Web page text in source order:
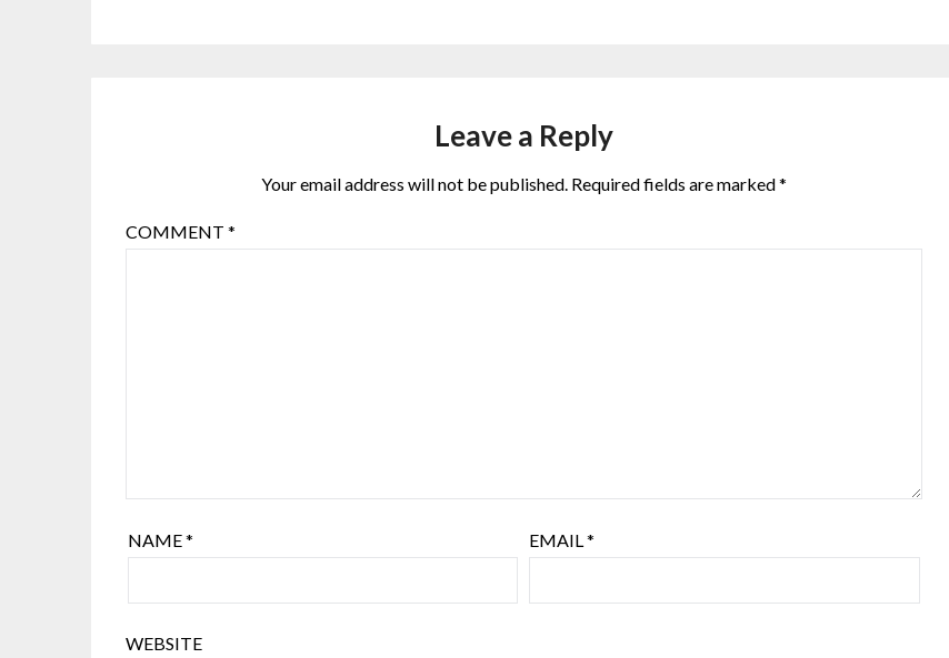
Leave a Reply
Your email address will not be published. Required fields are marked*
COMMENT*
NAME* EMAIL*
WEBSITE